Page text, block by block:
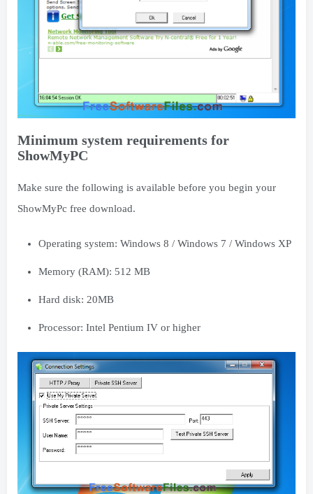
Minimum system requirements for
ShowMyPC
Make sure the following is available before you begin your
ShowMyPc free download.
Operating system: Windows 8 / Windows 7 / Windows XP
Memory (RAM): 512 MB
Hard disk: 20MB
Processor: Intel Pentium IV or higher